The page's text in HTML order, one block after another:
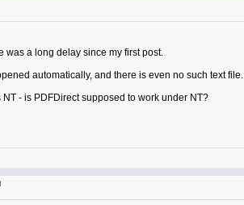
was a long delay since my first post.
automatically, and there is even no such text file.
NT - is PDFDirect supposed to work under NT?